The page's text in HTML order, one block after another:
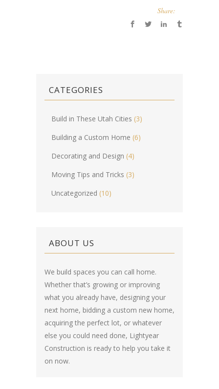
Share:
CATEGORIES
Build in These Utah Cities (3)
Building a Custom Home (6)
Decorating and Design (4)
Moving Tips and Tricks (3)
Uncategorized (10)
ABOUT US
We build spaces you can call home.
Whether that’s growing or improving
what you already have, designing your
next home, bidding a custom new home,
acquiring the perfect lot, or whatever
else you could need done, Lightyear
Construction is ready to help you take it
on now.